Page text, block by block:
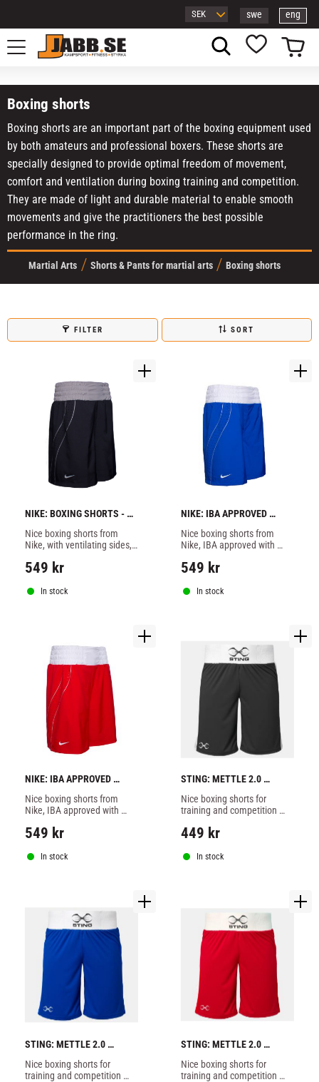
Menu
swe eng
Favorites
Basket
Boxing shorts
Martial Arts Shorts & Pants for martial arts Boxing shorts
Boxing shorts are an important part of the boxing equipment used
by both amateurs and professional boxers. These shorts are
specially designed to provide optimal freedom of movement,
comfort and ventilation during boxing training and competition.
They are made of light and durable material to enable smooth
movements and give the practitioners the best possible
performance in the ring.
FILTER SORT
NIKE: BOXING SHORTS -
BLACK
Nice boxing shorts from
Nike, with ventilating sides,
549 kr
In stock
NIKE: IBA APPROVED
BOXING SHORTS - BLUE
Nice boxing shorts from
Nike, IBA approved with
549 kr
In stock
NIKE: IBA APPROVED
BOXING SHORTS - RED
Nice boxing shorts from
Nike, IBA approved with
549 kr
In stock
STING: METTLE 2.0
BOXING SHORTS - BLACK
Nice boxing shorts for
training and competition
polyester, black color.
449 kr
In stock
STING: METTLE 2.0
BOXING SHORTS - BLUE
Nice boxing shorts for
training and competition
STING: METTLE 2.0
BOXING SHORTS - RED
Nice boxing shorts for
training and competition